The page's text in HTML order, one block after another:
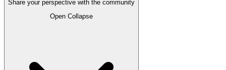
Share your perspective with the community
Open Collapse